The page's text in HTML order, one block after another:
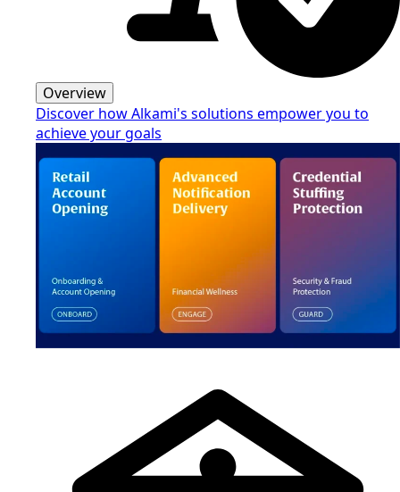
Overview
Discover how Alkami's solutions empower you to
achieve your goals